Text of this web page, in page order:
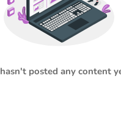
hasn't posted any content